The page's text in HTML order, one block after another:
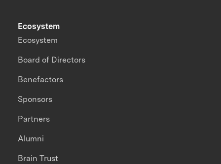
Ecosystem
Ecosystem
Board of Directors
Benefactors
Sponsors
Partners
Alumni
Brain Trust